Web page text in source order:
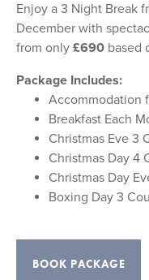
Enjoy a 3 Night Break
December with
from only £690 based
Package Includes:
Accommodation
Breakfast Each
Christmas Eve 3
Christmas Day 4
Christmas Day
Boxing Day 3
BOOK PACKAGE